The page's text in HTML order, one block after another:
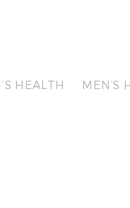
HEALTH MEN’S